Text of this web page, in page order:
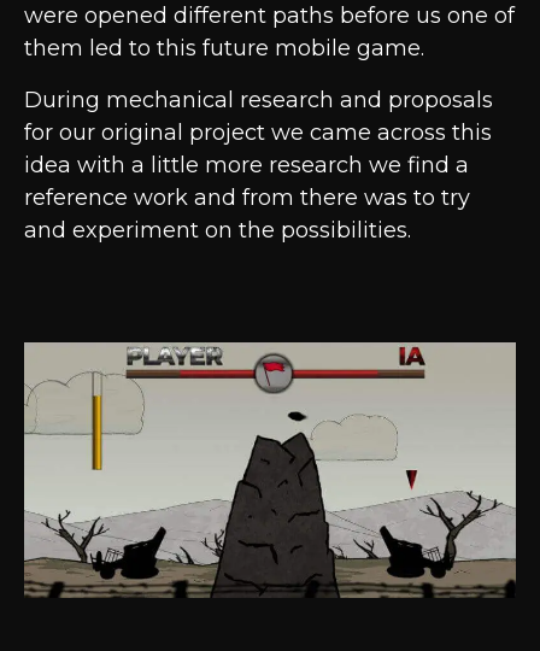
were opened different paths before us one of
them led to this future mobile game.
During mechanical research and proposals
for our original project we came across this
idea with a little more research we find a
reference work and from there was to try
and experiment on the possibilities.